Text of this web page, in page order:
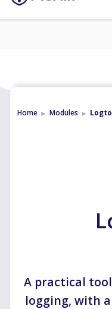
Home ► Modules ►
A practical
logging, with